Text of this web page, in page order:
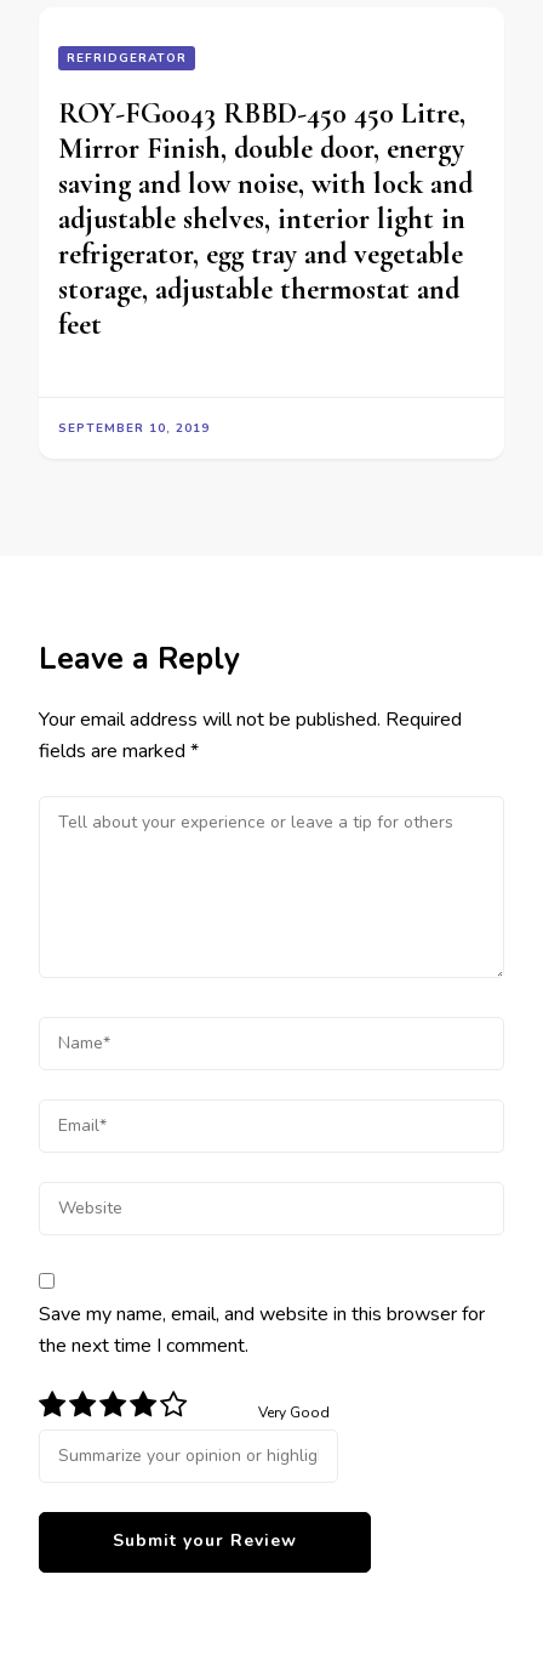
REFRIDGERATOR
ROY-FG0043 RBBD-450 450 Litre,
Mirror Finish, double door, energy
saving and low noise, with lock and
adjustable shelves, interior light in
refrigerator, egg tray and vegetable
storage, adjustable thermostat and
feet
SEPTEMBER 10, 2019
Leave a Reply
Your email address will not be published. Required
fields are marked *
Save my name, email, and website in this browser for
the next time I comment.
Very Good